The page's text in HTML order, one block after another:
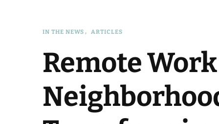
IN THE NEWS ARTICLES
Remote